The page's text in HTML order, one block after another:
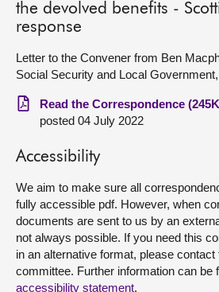
Get involved
Visit
About
the devolved benefits -
response
Letter to the Convener from Ben
Social Security and Local
Read the Correspondence
posted 04 July 2022
Accessibility
We aim to make sure all
fully accessible pdf. However, when
documents are sent to us by an
not always possible. If you need this
in an alternative format, please
committee. Further information can be
accessibility statement.